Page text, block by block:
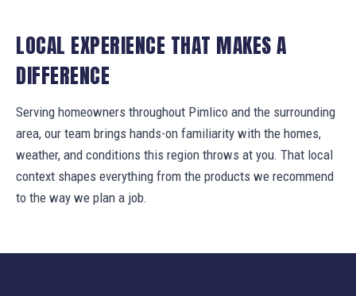
LOCAL EXPERIENCE THAT MAKES A
DIFFERENCE
Serving homeowners throughout Pimlico and the surrounding
area, our team brings hands-on familiarity with the homes,
weather, and conditions this region throws at you. That local
context shapes everything from the products we recommend
to the way we plan a job.